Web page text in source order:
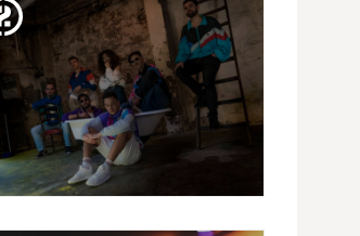
BEJO + DJ PIMP